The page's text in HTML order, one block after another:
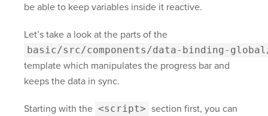
be able to keep variables inside it reactive.
Let’s take a look at the parts of the
basic/src/components/data-binding-
template which manipulates the progress bar and
keeps the data in sync.
Starting with the <script> section first, you can